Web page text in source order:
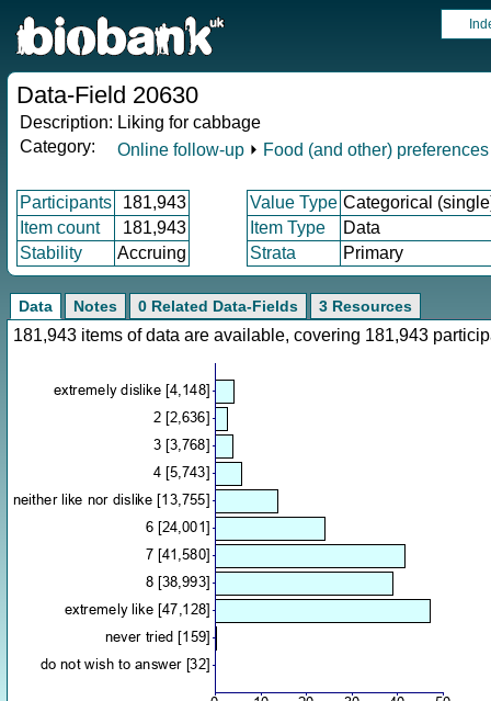
Data-Field 20630
Description: Liking for cabbage
Category:
Online follow-up ⏵ Food (and other) preferences
Participants 181,943 Value Type Categorical
Item count
181,943 Item Type
Data
Stability
Accruing Strata Primary
Data Notes 0 Related Data-Fields 3 Resources
181,943 items of data are available, covering 181,943